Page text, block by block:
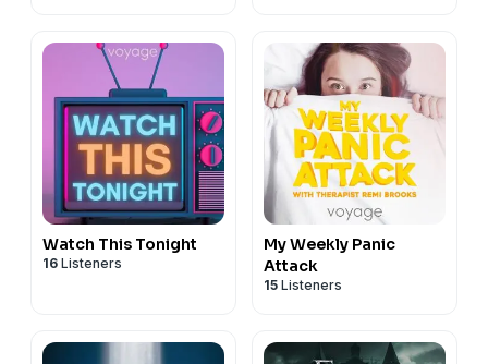
Watch This Tonight
16 Listeners
My Weekly Panic
Attack
15 Listeners